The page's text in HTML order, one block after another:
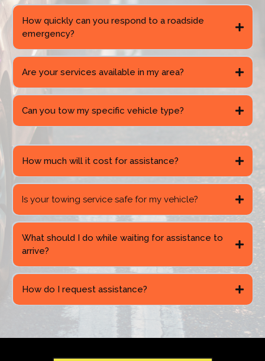
How quickly can you respond to a roadside
emergency?
Are your services available in my area?
Can you tow my specific vehicle type?
How much will it cost for assistance?
Is your towing service safe for my vehicle?
What should I do while waiting for assistance to
arrive?
How do I request assistance?